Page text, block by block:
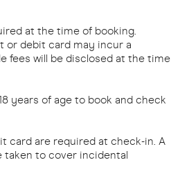
at the time of booking.
or debit card may incur a
fees will be disclosed at the time
years of age to book and check
card are required at check-in. A
taken to cover incidental